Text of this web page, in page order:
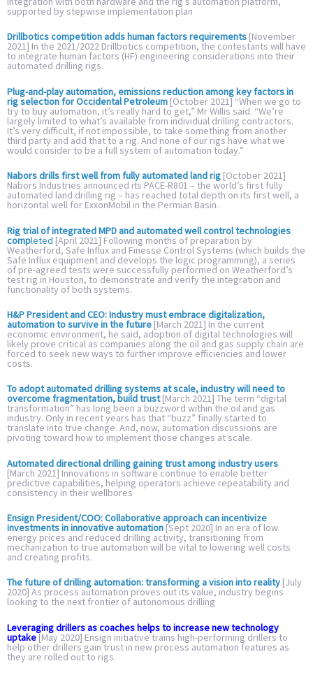
supported by stepwise implementation plan
Drillbotics competition adds human factors requirements [November
2021] In the 2021/2022 Drillbotics competition, the contestants will have
to integrate human factors (HF) engineering considerations into their
automated drilling rigs.
Plug-and-play automation, emissions reduction among key factors in
rig selection for Occidental Petroleum [October 2021] “When we go to
try to buy automation, it’s really hard to get,” Mr Willis said. “We’re
largely limited to what’s available from individual drilling contractors.
It’s very difficult, if not impossible, to take something from another
third party and add that to a rig. And none of our rigs have what we
would consider to be a full system of automation today.”
Nabors drills first well from fully automated land rig [October 2021]
Nabors Industries announced its PACE-R801 – the world’s first fully
automated land drilling rig – has reached total depth on its first well, a
horizontal well for ExxonMobil in the Permian Basin.
Rig trial of integrated MPD and automated well control technologies
completed [April 2021] Following months of preparation by
Weatherford, Safe Influx and Finesse Control Systems (which builds the
Safe Influx equipment and develops the logic programming), a series
of pre-agreed tests were successfully performed on Weatherford’s
test rig in Houston, to demonstrate and verify the integration and
functionality of both systems.
H&P President and CEO: Industry must embrace digitalization,
automation to survive in the future [March 2021] In the current
economic environment, he said, adoption of digital technologies will
likely prove critical as companies along the oil and gas supply chain are
forced to seek new ways to further improve efficiencies and lower
costs.
To adopt automated drilling systems at scale, industry will need to
overcome fragmentation, build trust[March 2021] The term “digital
transformation” has long been a buzzword within the oil and gas
industry. Only in recent years has that “buzz” finally started to
translate into true change. And, now, automation discussions are
pivoting toward how to implement those changes at scale.
Automated directional drilling gaining trust among industry users
[March 2021] Innovations in software continue to enable better
predictive capabilities, helping operators achieve repeatability and
consistency in their wellbores
Ensign President/COO: Collaborative approach can incentivize
investments in innovative automation [Sept 2020] In an era of low
energy prices and reduced drilling activity, transitioning from
mechanization to true automation will be vital to lowering well costs
and creating profits.
The future of drilling automation: transforming a vision into reality [July
2020] As process automation proves out its value, industry begins
looking to the next frontier of autonomous drilling
Leveraging drillers as coaches helps to increase new technology
uptake[May 2020] Ensign initiative trains high-performing drillers to
help other drillers gain trust in new process automation features as
they are rolled out to rigs.